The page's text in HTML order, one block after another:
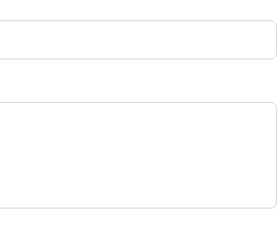
Door Opener